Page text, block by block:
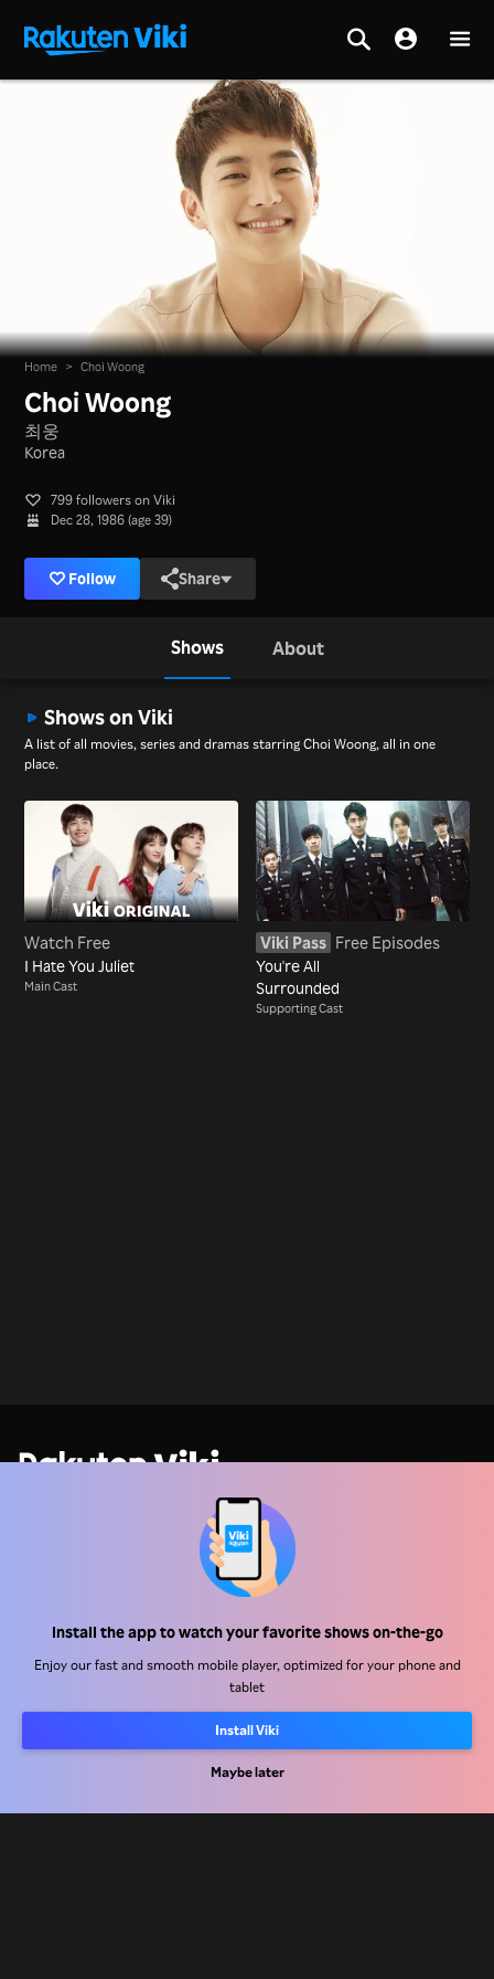
Install the app to watch your favorite shows on-the-go
Enjoy our fast and smooth mobile player, optimized for your phone and
tablet
Install Viki
Maybe later
Home > Choi Woong
Choi Woong
최웅
Korea
799 followers on Viki
Dec 28, 1986 (age 39)
Follow Share
Shows About
Shows on Viki
A list of all movies, series and dramas starring Choi Woong, all in one
place.
Watch Free
I Hate You Juliet
Main Cast
Viki Pass Free Episodes
You're All
Surrounded
Supporting Cast
Distribution Partners